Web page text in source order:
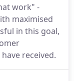
work" -
maximised
in this goal,
received.